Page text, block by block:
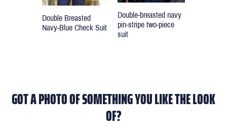
Double Breasted
Navy-Blue Check Suit
Double-breasted navy
pin-stripe two-piece
suit
GOT A PHOTO OF SOMETHING YOU LIKE THE LOOK
OF?